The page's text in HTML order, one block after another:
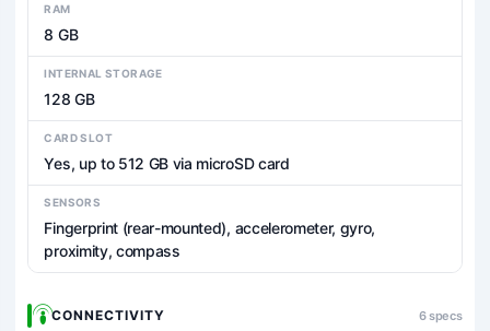
RAM
8 GB
INTERNAL STORAGE
128 GB
CARD SLOT
Yes, up to 512 GB via microSD card
SENSORS
Fingerprint (rear-mounted), accelerometer, gyro,
proximity, compass
CONNECTIVITY 6 specs